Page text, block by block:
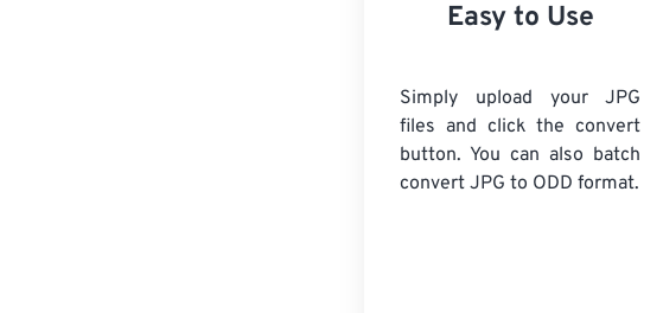
Easy to Use
Simply upload your JPG
files and click the convert
button. You can also batch
convert JPG to ODD format.